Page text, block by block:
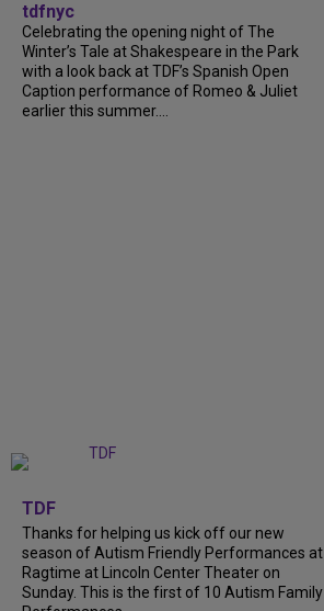
tdfnyc
Celebrating the opening night of The
Winter’s Tale at Shakespeare in the Park
with a look back at TDF’s Spanish Open
Caption performance of Romeo & Juliet
earlier this summer....
TDF
Thanks for helping us kick off our new
season of Autism Friendly Performances at
Ragtime at Lincoln Center Theater on
Sunday. This is the first of 10 Autism Family